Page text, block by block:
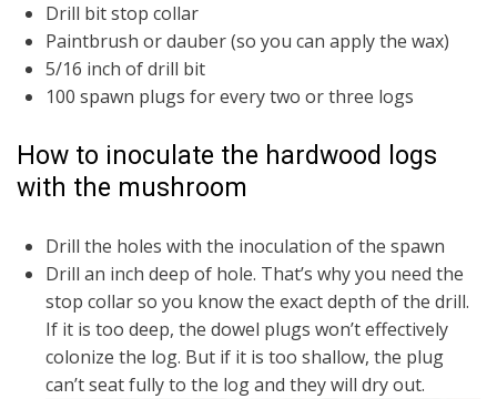
Drill bit stop collar
Paintbrush or dauber (so you can apply the wax)
5/16 inch of drill bit
100 spawn plugs for every two or three logs
How to inoculate the hardwood logs
with the mushroom
Drill the holes with the inoculation of the spawn
Drill an inch deep of hole. That’s why you need the
stop collar so you know the exact depth of the drill.
If it is too deep, the dowel plugs won’t effectively
colonize the log. But if it is too shallow, the plug
can’t seat fully to the log and they will dry out.